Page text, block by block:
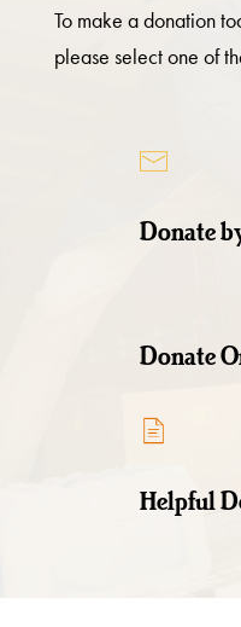
To make a donation
please select one of
Donate
Donate
Helpful